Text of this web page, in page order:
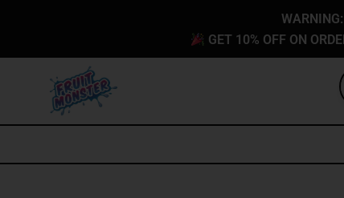
GET 10% OFF ON